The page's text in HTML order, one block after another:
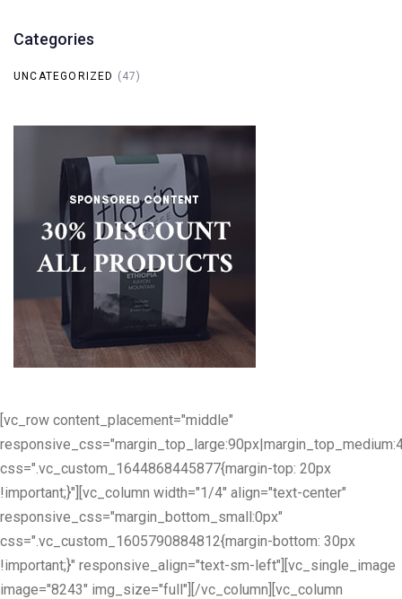
Categories
UNCATEGORIZED (47)
[vc_row content_placement="middle"
css=".vc_custom_1644868445877{margin-top: 20px
!important;}"][vc_column width="1/4" align="text-center"
responsive_css="margin_bottom_small:0px"
css=".vc_custom_1605790884812{margin-bottom: 30px
!important;}" responsive_align="text-sm-left"][vc_single_image
image="8243" img_size="full"][/vc_column][vc_column